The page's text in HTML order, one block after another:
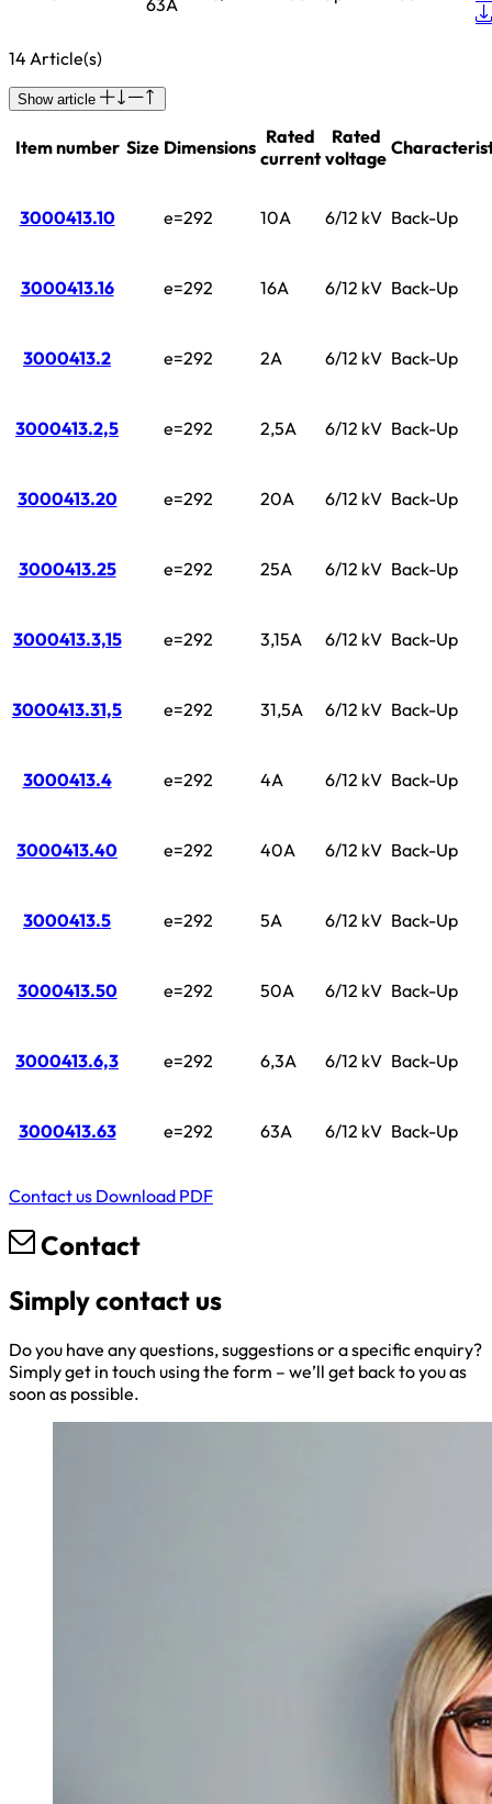
63A
14 Article(s)
Show article
Item number Size Dimensions Rated
current
Rated
voltage
3000413.10 e=292 10A 6/12 kV Back-Up
3000413.16 e=292 16A 6/12 kV Back-Up
3000413.2 e=292 2A 6/12 kV Back-Up
3000413.2,5 e=292 2,5A 6/12 kV Back-Up
3000413.20 e=292 20A 6/12 kV Back-Up
3000413.25 e=292 25A 6/12 kV Back-Up
3000413.3,15 e=292 3,15A 6/12 kV Back-Up
3000413.31,5 e=292 31,5A 6/12 kV Back-Up
3000413.4 e=292 4A 6/12 kV Back-Up
3000413.40 e=292 40A 6/12 kV Back-Up
3000413.5 e=292 5A 6/12 kV Back-Up
3000413.50 e=292 50A 6/12 kV Back-Up
3000413.6,3 e=292 6,3A 6/12 kV Back-Up
3000413.63 e=292 63A 6/12 kV Back-Up
Contact us Download PDF
Contact
Simply contact us
Do you have any questions, suggestions or a specific enquiry?
Simply get in touch using the form – we’ll get back to you as
soon as possible.